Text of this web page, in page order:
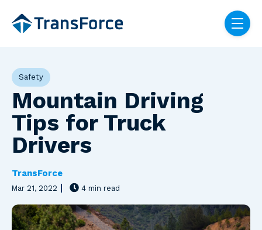
Skip navigation menu
Post Tags
Safety
Mountain Driving
Tips for Truck
Drivers
TransForce
Mar 21, 2022 4 min read